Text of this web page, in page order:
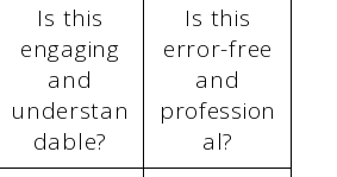
Is this
engaging
and
understan
dable?
Is this
error-free
and
profession
al?